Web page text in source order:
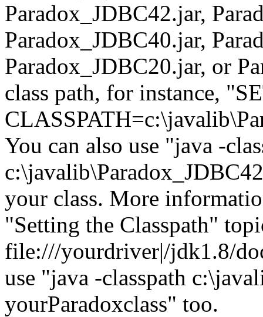
Paradox_JDBC42.jar,
Paradox_JDBC40.jar,
Paradox_JDBC20.jar, or
class path, for instance,
You can also use "java -
your class. More
"Setting the Classpath"
file:///yourdriver|/jdk1.8/
use "java -classpath
yourParadoxclass" too.